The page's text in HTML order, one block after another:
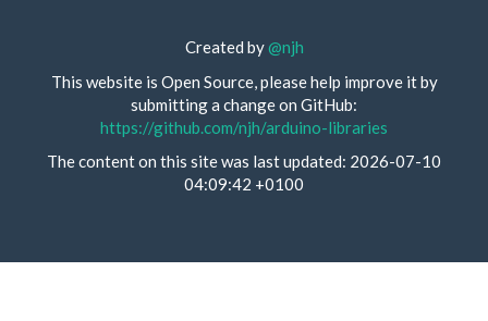
Created by@njh
This website is Open Source, please help improve it by
submitting a change on GitHub:
https://github.com/njh/arduino-libraries
The content on this site was last updated: 2026-07-10
04:09:42 +0100